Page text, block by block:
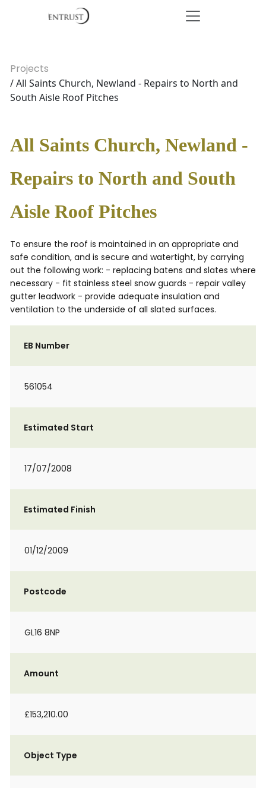
Projects
/ All Saints Church, Newland - Repairs to North and
South Aisle Roof Pitches
All Saints Church, Newland -
Repairs to North and South
Aisle Roof Pitches
To ensure the roof is maintained in an appropriate and
safe condition, and is secure and watertight, by carrying
out the following work: - replacing batens and slates where
necessary - fit stainless steel snow guards - repair valley
gutter leadwork - provide adequate insulation and
ventilation to the underside of all slated surfaces.
EB Number
561054
Estimated Start
17/07/2008
Estimated Finish
01/12/2009
Postcode
GL16 8NP
Amount
£153,210.00
Object Type